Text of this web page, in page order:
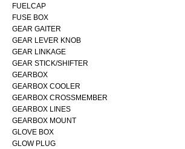
FUELCAP
FUSE BOX
GEAR GAITER
GEAR LEVER KNOB
GEAR LINKAGE
GEAR STICK/SHIFTER
GEARBOX
GEARBOX COOLER
GEARBOX CROSSMEMBER
GEARBOX LINES
GEARBOX MOUNT
GLOVE BOX
GLOW PLUG